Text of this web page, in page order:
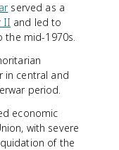
served as a
II and led to
the mid-1970s.
in central and
period.
economic
with severe
of the